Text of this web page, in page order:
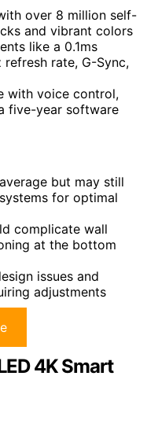
over 8 million self-
and vibrant colors
like a 0.1ms
refresh rate, G-Sync,
with voice control,
five-year software
but may still
for optimal
complicate wall
at the bottom
issues and
adjustments
4K Smart